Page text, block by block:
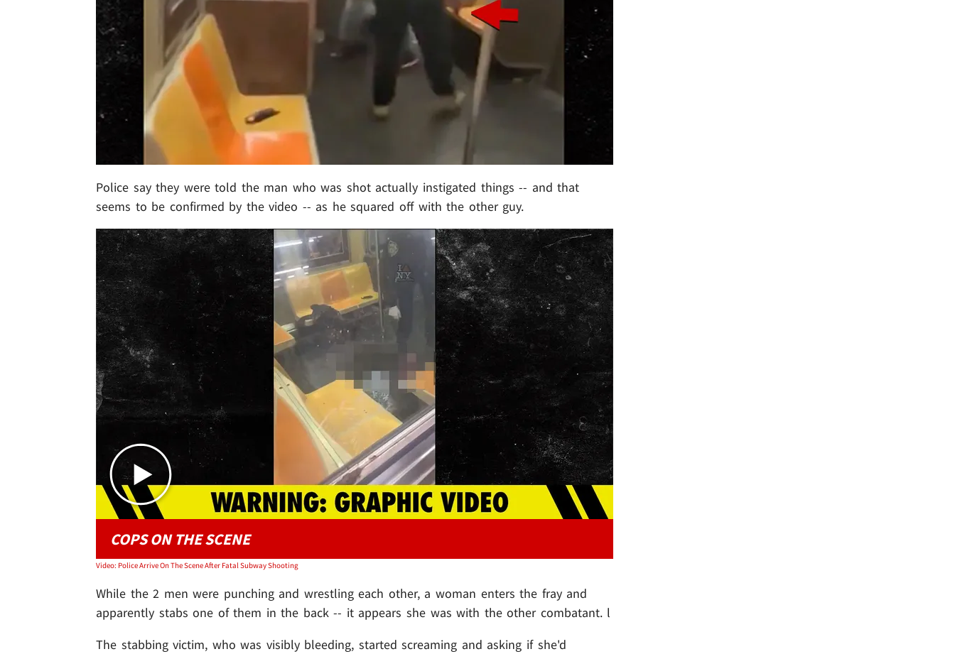
Police say they were told the man who was shot actually instigated things -- and that
seems to be confirmed by the video -- as he squared off with the other guy.
Play video content
COPS ON THE SCENE
Video: Police Arrive On The Scene After Fatal Subway Shooting
While the 2 men were punching and wrestling each other, a woman enters the fray and
apparently stabs one of them in the back -- it appears she was with the other combatant. l
The stabbing victim, who was visibly bleeding, started screaming and asking if she'd